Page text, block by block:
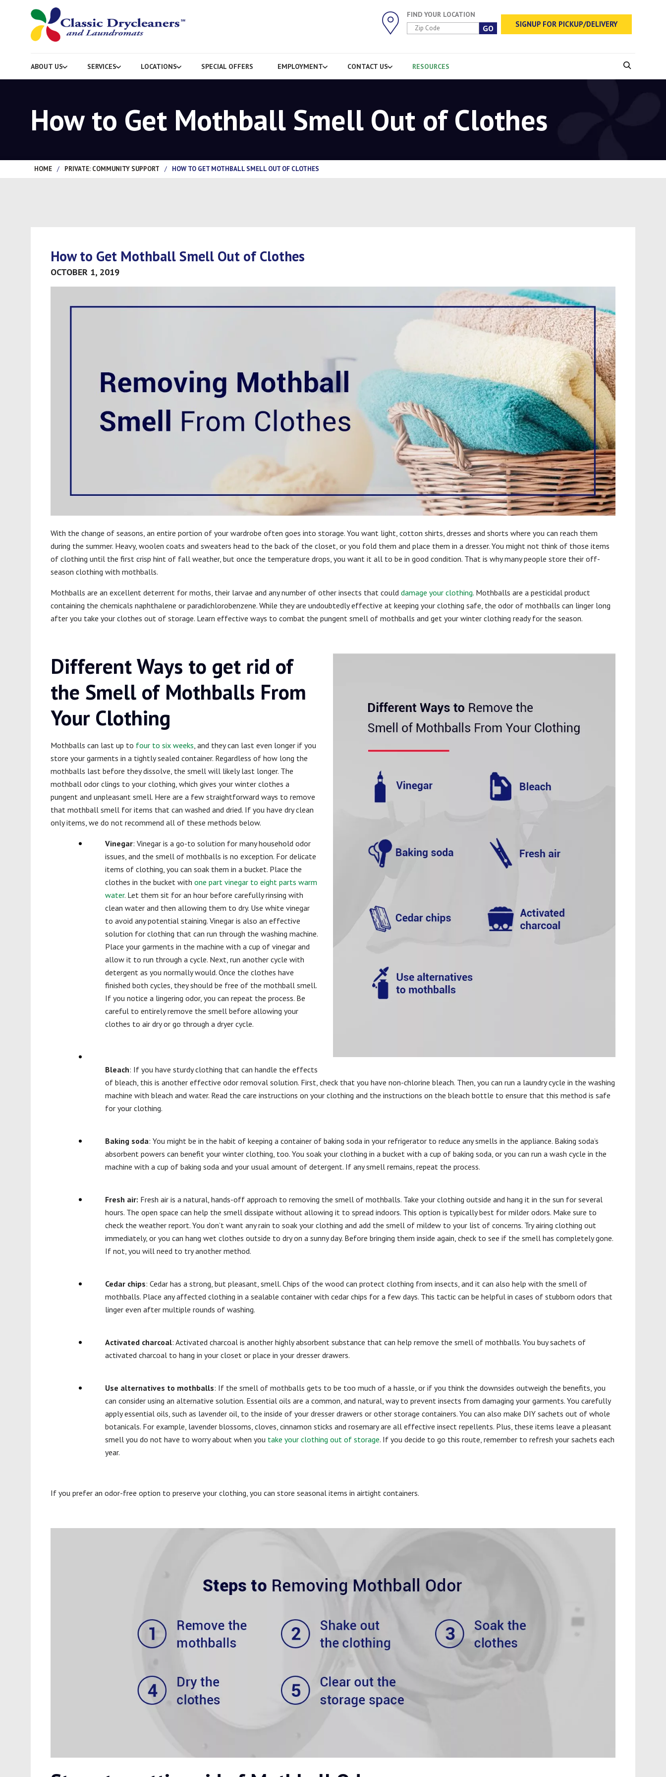
FIND YOUR LOCATION
SIGNUP FOR PICKUP/DELIVERY
ABOUT US SERVICES LOCATIONS SPECIAL OFFERS EMPLOYMENT CONTACT US RESOURCES
How to Get Mothball Smell Out of Clothes
HOME / PRIVATE: COMMUNITY SUPPORT / HOW TO GET MOTHBALL SMELL OUT OF CLOTHES
How to Get Mothball Smell Out of Clothes
OCTOBER 1, 2019
With the change of seasons, an entire portion of your wardrobe often goes into storage. You want light, cotton shirts, dresses and shorts where you can reach them
during the summer. Heavy, woolen coats and sweaters head to the back of the closet, or you fold them and place them in a dresser. You might not think of those items
of clothing until the first crisp hint of fall weather, but once the temperature drops, you want it all to be in good condition. That is why many people store their off-
season clothing with mothballs.
Mothballs are an excellent deterrent for moths, their larvae and any number of other insects that could damage your clothing. Mothballs are a pesticidal product
containing the chemicals naphthalene or paradichlorobenzene. While they are undoubtedly effective at keeping your clothing safe, the odor of mothballs can linger long
after you take your clothes out of storage. Learn effective ways to combat the pungent smell of mothballs and get your winter clothing ready for the season.
Different Ways to get rid of
the Smell of Mothballs From
Your Clothing
Mothballs can last up to four to six weeks, and they can last even longer if you
store your garments in a tightly sealed container. Regardless of how long the
mothballs last before they dissolve, the smell will likely last longer. The
mothball odor clings to your clothing, which gives your winter clothes a
pungent and unpleasant smell. Here are a few straightforward ways to remove
that mothball smell for items that can washed and dried. If you have dry clean
only items, we do not recommend all of these methods below.
Vinegar: Vinegar is a go-to solution for many household odor
issues, and the smell of mothballs is no exception. For delicate
items of clothing, you can soak them in a bucket. Place the
clothes in the bucket with one part vinegar to eight parts warm
water. Let them sit for an hour before carefully rinsing with
clean water and then allowing them to dry. Use white vinegar
to avoid any potential staining. Vinegar is also an effective
solution for clothing that can run through the washing machine.
Place your garments in the machine with a cup of vinegar and
allow it to run through a cycle. Next, run another cycle with
detergent as you normally would. Once the clothes have
finished both cycles, they should be free of the mothball smell.
If you notice a lingering odor, you can repeat the process. Be
careful to entirely remove the smell before allowing your
clothes to air dry or go through a dryer cycle.
Bleach: If you have sturdy clothing that can handle the effects
of bleach, this is another effective odor removal solution. First, check that you have non-chlorine bleach. Then, you can run a laundry cycle in the washing
machine with bleach and water. Read the care instructions on your clothing and the instructions on the bleach bottle to ensure that this method is safe
for your clothing.
Baking soda: You might be in the habit of keeping a container of baking soda in your refrigerator to reduce any smells in the appliance. Baking soda’s
absorbent powers can benefit your winter clothing, too. You soak your clothing in a bucket with a cup of baking soda, or you can run a wash cycle in the
machine with a cup of baking soda and your usual amount of detergent. If any smell remains, repeat the process.
Fresh air: Fresh air is a natural, hands-off approach to removing the smell of mothballs. Take your clothing outside and hang it in the sun for several
hours. The open space can help the smell dissipate without allowing it to spread indoors. This option is typically best for milder odors. Make sure to
check the weather report. You don’t want any rain to soak your clothing and add the smell of mildew to your list of concerns. Try airing clothing out
immediately, or you can hang wet clothes outside to dry on a sunny day. Before bringing them inside again, check to see if the smell has completely gone.
If not, you will need to try another method.
Cedar chips: Cedar has a strong, but pleasant, smell. Chips of the wood can protect clothing from insects, and it can also help with the smell of
mothballs. Place any affected clothing in a sealable container with cedar chips for a few days. This tactic can be helpful in cases of stubborn odors that
linger even after multiple rounds of washing.
Activated charcoal: Activated charcoal is another highly absorbent substance that can help remove the smell of mothballs. You buy sachets of
activated charcoal to hang in your closet or place in your dresser drawers.
Use alternatives to mothballs: If the smell of mothballs gets to be too much of a hassle, or if you think the downsides outweigh the benefits, you
can consider using an alternative solution. Essential oils are a common, and natural, way to prevent insects from damaging your garments. You carefully
apply essential oils, such as lavender oil, to the inside of your dresser drawers or other storage containers. You can also make DIY sachets out of whole
botanicals. For example, lavender blossoms, cloves, cinnamon sticks and rosemary are all effective insect repellents. Plus, these items leave a pleasant
smell you do not have to worry about when you take your clothing out of storage. If you decide to go this route, remember to refresh your sachets each
year.
If you prefer an odor-free option to preserve your clothing, you can store seasonal items in airtight containers.